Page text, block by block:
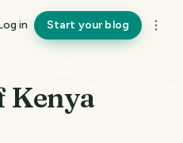
in Start your blog
Kenya